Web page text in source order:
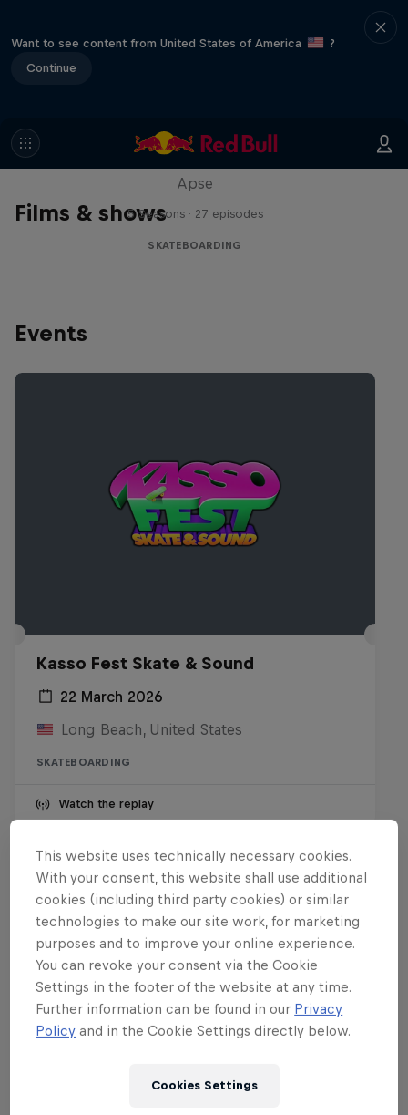
Want to see content from United States of America
?
Continue
Films & shows
Skate Tales
Apse
5 Seasons · 27 episodes
SKATEBOARDING
Events
Kasso Fest Skate & Sound
22 March 2026
Long Beach, United States
SKATEBOARDING
Watch the replay
Want more of this?
Skateboarding
Welcome to the Red Bull Skateboarding hub, your
This website uses technically necessary cookies.
With your consent, this website shall use additional
cookies (including third party cookies) or similar
technologies to make our site work, for marketing
purposes and to improve your online experience.
You can revoke your consent via the Cookie
Settings in the footer of the website at any time.
Further information can be found in our Privacy
Policy and in the Cookie Settings directly below.
Cookies Settings